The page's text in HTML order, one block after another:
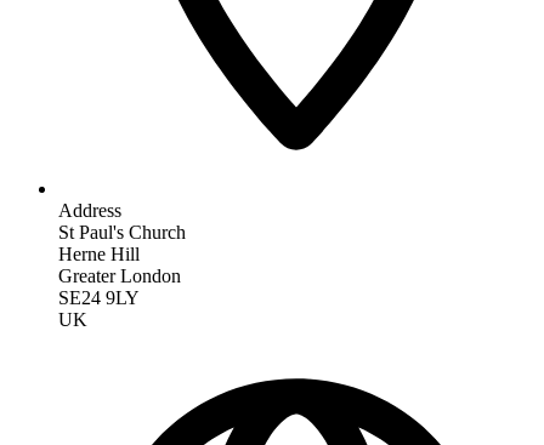
Address
St Paul's Church
Herne Hill
Greater London
SE24 9LY
UK